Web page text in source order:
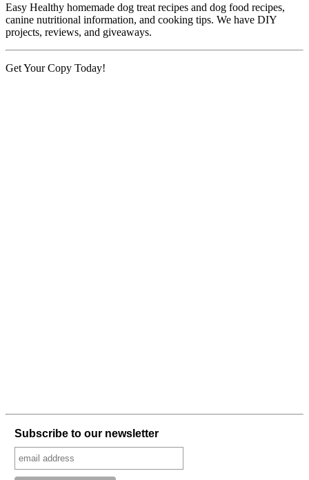
Easy Healthy homemade dog treat recipes and dog food recipes,
canine nutritional information, and cooking tips. We have DIY
projects, reviews, and giveaways.
Get Your Copy Today!
Subscribe to our newsletter